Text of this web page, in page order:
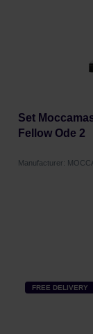
Set
Fellow Ode 2
Manufacturer:
FREE DELIVERY